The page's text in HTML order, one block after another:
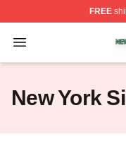
FREE
Open menu
New York Sirens
New York